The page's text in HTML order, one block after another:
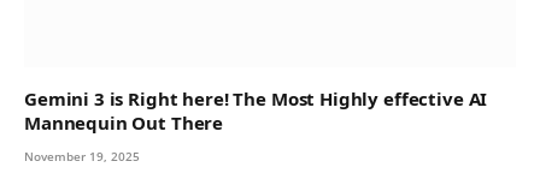
Gemini 3 is Right here! The Most Highly effective AI
Mannequin Out There
November 19, 2025